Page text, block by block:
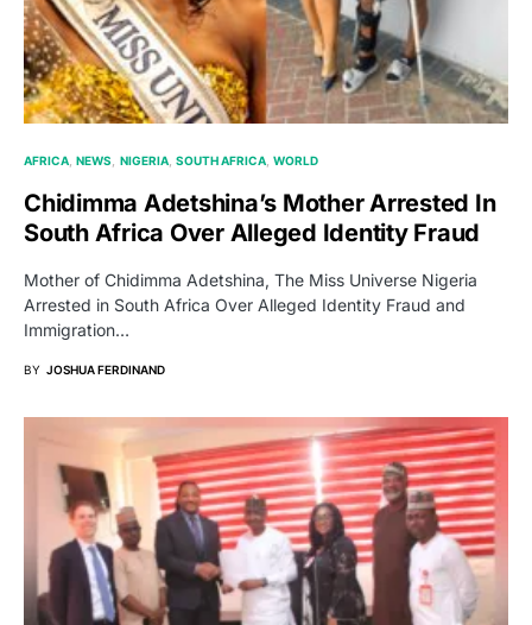
AFRICA NEWS NIGERIA SOUTH AFRICA WORLD
Chidimma Adetshina’s Mother Arrested In
South Africa Over Alleged Identity Fraud
Mother of Chidimma Adetshina, The Miss Universe Nigeria
Arrested in South Africa Over Alleged Identity Fraud and
Immigration…
BY JOSHUA FERDINAND